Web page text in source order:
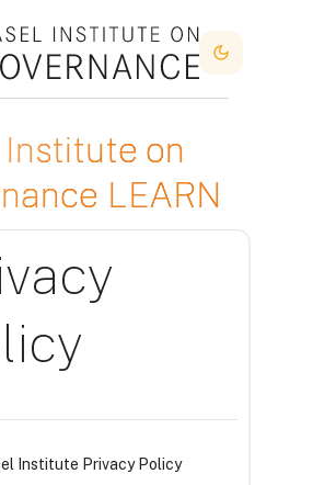
Dark Mode
on
LEARN
Institute Privacy Policy